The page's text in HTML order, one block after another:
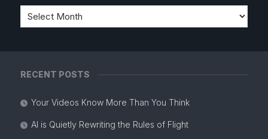
RECENT POSTS
Your Videos Know More Than You Think
AI is Quietly Rewriting the Rules of Flight